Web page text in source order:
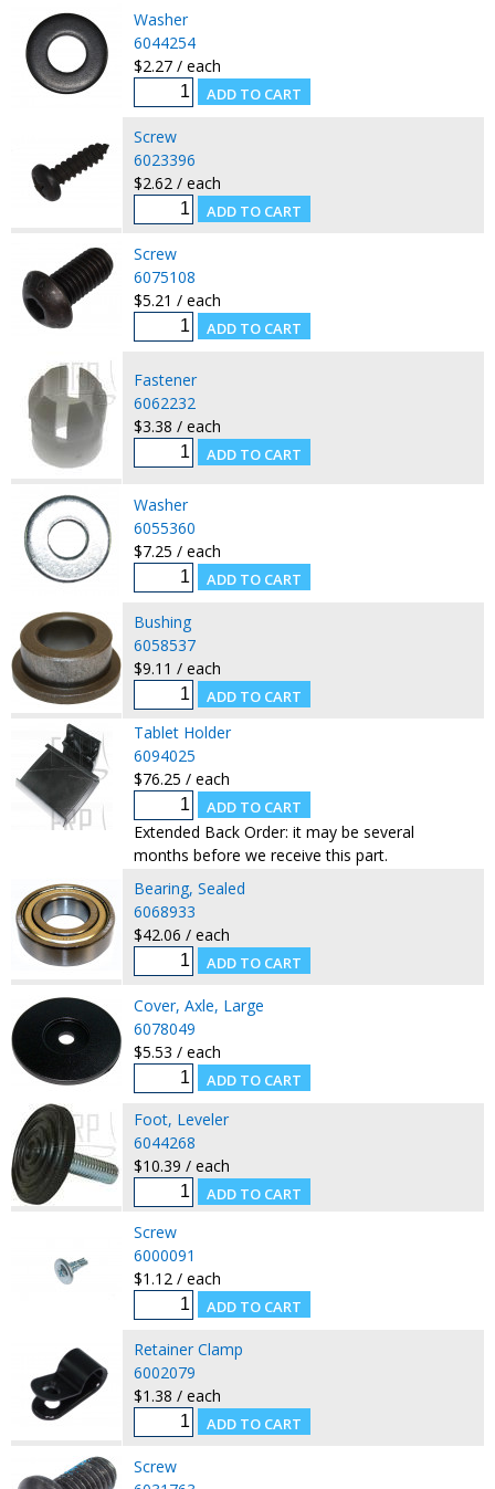
Washer
6044254
$2.27 / each
Screw
6023396
$2.62 / each
Screw
6075108
$5.21 / each
Fastener
6062232
$3.38 / each
Washer
6055360
$7.25 / each
Bushing
6058537
$9.11 / each
Tablet Holder
6094025
$76.25 / each
Extended Back Order: it may be several
months before we receive this part.
Bearing, Sealed
6068933
$42.06 / each
Cover, Axle, Large
6078049
$5.53 / each
Foot, Leveler
6044268
$10.39 / each
Screw
6000091
$1.12 / each
Retainer Clamp
6002079
$1.38 / each
Screw